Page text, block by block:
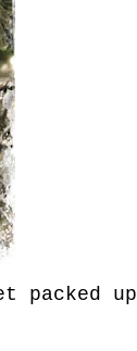
packed up